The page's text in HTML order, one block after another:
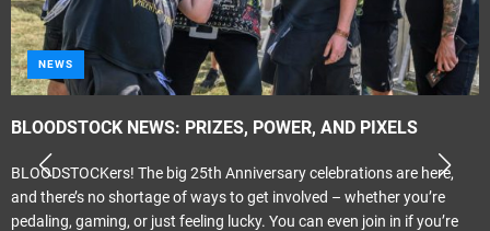
NEWS
BLOODSTOCK NEWS: PRIZES, POWER, AND PIXELS
BLOODSTOCKers! The big 25th Anniversary celebrations are here,
and there’s no shortage of ways to get involved – whether you’re
pedaling, gaming, or just feeling lucky. You can even join in if you’re